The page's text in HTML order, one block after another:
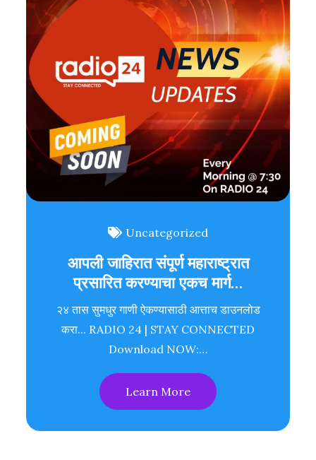
Uncategorized
आपली जाहिरात संपूर्ण महाराष्ट्रात
प्रसारित करण्याचा एकच मार्ग…
२४ तास सुमधुर गाणी ऐकण्यासाठी आत्ताच डाउनलोड
करा... RADIO 24 | STAY CONNECTED
Download NOW:…
Learn More